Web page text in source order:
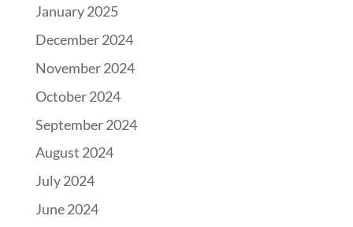
January 2025
December 2024
November 2024
October 2024
September 2024
August 2024
July 2024
June 2024